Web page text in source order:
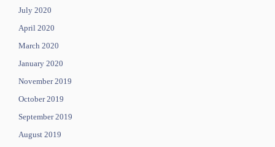
July 2020
April 2020
March 2020
January 2020
November 2019
October 2019
September 2019
August 2019